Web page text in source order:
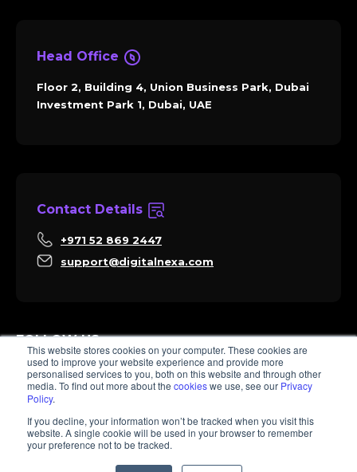
This website stores cookies on your computer. These cookies are
used to improve your website experience and provide more
personalised services to you, both on this website and through other
media. To find out more about the cookieswe use, see our Privacy
Policy.
If you decline, your information won’t be tracked when you visit this
website. A single cookie will be used in your browser to remember
your preference not to be tracked.
Head Office
Floor 2, Building 4, Union Business Park, Dubai
Investment Park 1, Dubai, UAE
Contact Details
+971 52 869 2447
support@digitalnexa.com
FOLLOW US
Client Success
Hi there, I'm Sara. How I can help? 😊